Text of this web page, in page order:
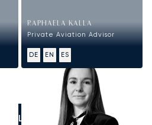
RAPHAELA KALLA
Private Aviation Advisor
DE EN ES
CALL US